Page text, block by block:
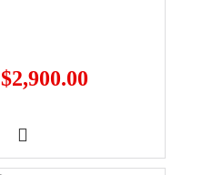
$2,900.00